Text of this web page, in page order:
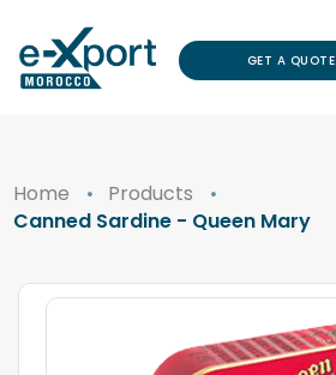
GET A QUOTE
Home
Products
Canned Sardine - Queen Mary